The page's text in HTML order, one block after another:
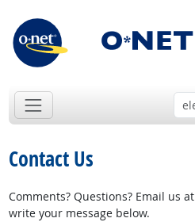
Contact Us
Comments? Questions? Email us at
write your message below.